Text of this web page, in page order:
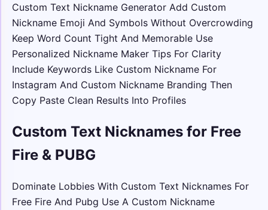
Custom Text Nickname Generator Add Custom
Nickname Emoji And Symbols Without Overcrowding
Keep Word Count Tight And Memorable Use
Personalized Nickname Maker Tips For Clarity
Include Keywords Like Custom Nickname For
Instagram And Custom Nickname Branding Then
Copy Paste Clean Results Into Profiles
Custom Text Nicknames for Free
Fire & PUBG
Dominate Lobbies With Custom Text Nicknames For
Free Fire And Pubg Use A Custom Nickname